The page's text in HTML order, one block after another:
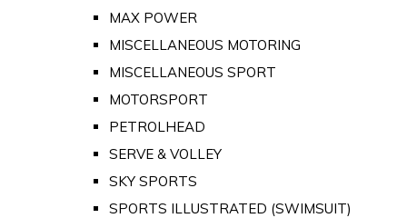
MAX POWER
MISCELLANEOUS MOTORING
MISCELLANEOUS SPORT
MOTORSPORT
PETROLHEAD
SERVE & VOLLEY
SKY SPORTS
SPORTS ILLUSTRATED (SWIMSUIT)